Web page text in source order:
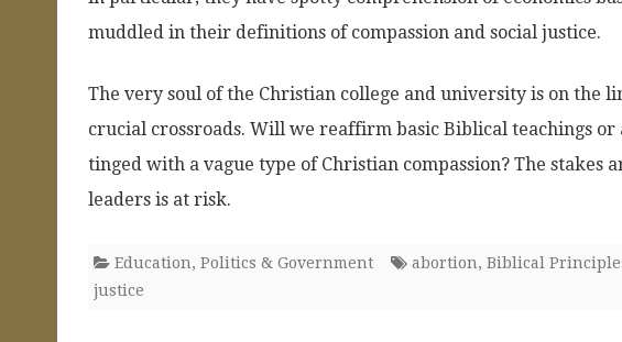
muddled in their definitions of compassion and social justice.
The very soul of the Christian college and university is on the
crucial crossroads. Will we reaffirm basic Biblical teachings
tinged with a vague type of Christian compassion? The stakes
leaders is at risk.
Education, Politics & Government abortion, Biblical
justice